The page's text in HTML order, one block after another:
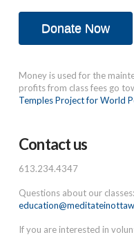
Donate Now
Money is used for the
profits from class fees go
Temples Project for World
Contact us
613.234.4347
Questions about our classes:
If you are interested in